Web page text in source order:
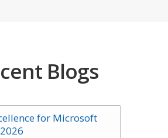
Blogs
for Microsoft